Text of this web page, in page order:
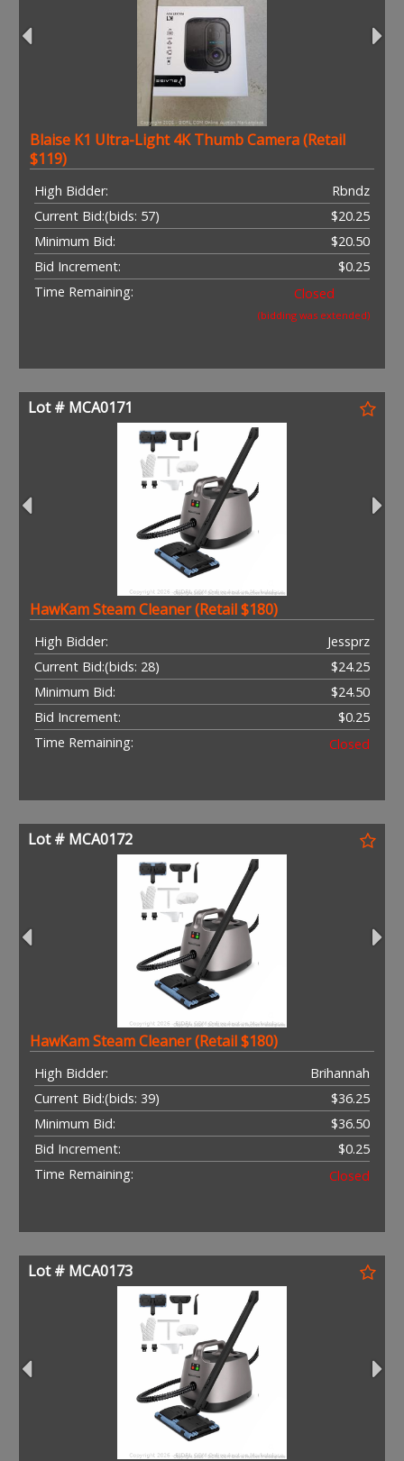
Blaise K1 Ultra-Light 4K Thumb Camera (Retail
$119)
High Bidder:
Rbndz
Current Bid:
$20.25
(bids: 57)
Minimum Bid:
$20.50
Bid Increment:
$0.25
Time Remaining:
Closed
(bidding was extended)
Lot # MCA0171
HawKam Steam Cleaner (Retail $180)
High Bidder:
Jessprz
Current Bid:
$24.25
(bids: 28)
Minimum Bid:
$24.50
Bid Increment:
$0.25
Time Remaining:
Closed
Lot # MCA0172
HawKam Steam Cleaner (Retail $180)
High Bidder:
Brihannah
Current Bid:
$36.25
(bids: 39)
Minimum Bid:
$36.50
Bid Increment:
$0.25
Time Remaining:
Closed
Lot # MCA0173